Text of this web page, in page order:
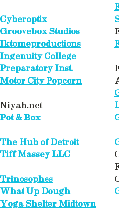
Cyberoptix
Groovebox Studios
Iktomeproductions
Ingenuity College
Preparatory Inst.
Motor City Popcorn
Niyah.net
Pot & Box
The Hub of Detroit
Tiff Massey LLC
Trinosophes
What Up Dough
Yoga Shelter Midtown